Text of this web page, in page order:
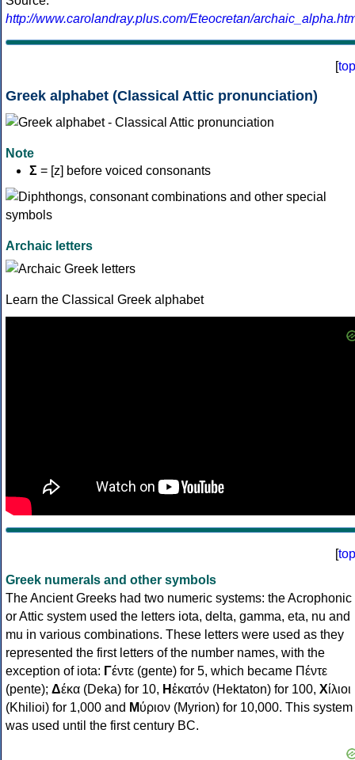
http://www.carolandray.plus.com/Eteocretan/
[top
Greek alphabet (Classical Attic pronunciation)
Note
Σ = [z] before voiced consonants
Archaic letters
Learn the Classical Greek alphabet
[top
Greek numerals and other symbols
The Ancient Greeks had two numeric systems: the Acrophonic
or Attic system used the letters iota, delta, gamma, eta, nu and
mu in various combinations. These letters were used as they
represented the first letters of the number names, with the
exception of iota: Γέντε (gente) for 5, which became Πέντε
(pente); Δέκα (Deka) for 10, Ηἑκατόν (Hektaton) for 100, Χίλιοι
(Khilioi) for 1,000 and Μύριον (Myrion) for 10,000. This system
was used until the first century BC.